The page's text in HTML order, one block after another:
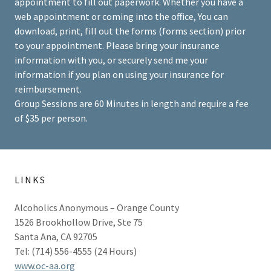
web appointment or coming into the office, You can
download, print, fill out the forms (forms section) prior
to your appointment. Please bring your insurance
information with you, or securely send me your
information if you plan on using your insurance for
reimbursement.
Group Sessions are 60 Minutes in length and require a fee
of $35 per person.
LINKS
Alcoholics Anonymous – Orange County
1526 Brookhollow Drive, Ste 75
Santa Ana, CA 92705
Tel: (714) 556-4555 (24 Hours)
www.oc-aa.org